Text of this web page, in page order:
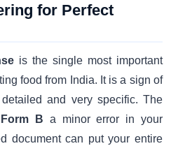
for Perfect
is the single most important
food from India. It is a sign of
and very specific. The
Form B a minor error in your
document can put your entire